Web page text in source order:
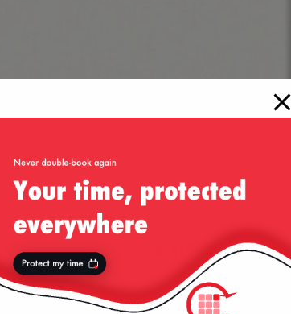
NEXT POST»